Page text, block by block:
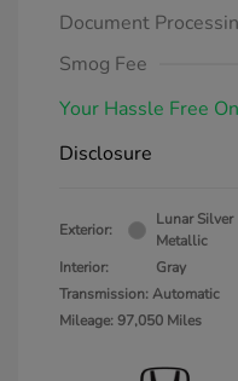
Document
Smog Fee
Your Hassle Free
Disclosure
Exterior:
Lunar Silver
Metallic
Interior:
Gray
Transmission: Automatic
Mileage: 97,050 Miles